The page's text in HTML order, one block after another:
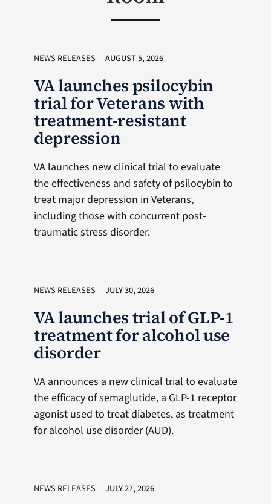
NEWS RELEASES AUGUST 5, 2026
VA launches psilocybin
trial for Veterans with
treatment-resistant
depression
VA launches new clinical trial to evaluate
the effectiveness and safety of psilocybin to
treat major depression in Veterans,
including those with concurrent post-
traumatic stress disorder.
NEWS RELEASES JULY 30, 2026
VA launches trial of GLP-1
treatment for alcohol use
disorder
VA announces a new clinical trial to evaluate
the efficacy of semaglutide, a GLP-1 receptor
agonist used to treat diabetes, as treatment
for alcohol use disorder (AUD).
NEWS RELEASES JULY 27, 2026